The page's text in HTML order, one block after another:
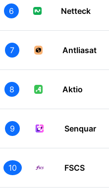
6 Netteck
7 Antliasat
8 Aktio
9 Senquar
10 FSCS